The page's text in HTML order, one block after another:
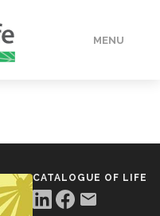
MENU
CATALOGUE OF LIFE